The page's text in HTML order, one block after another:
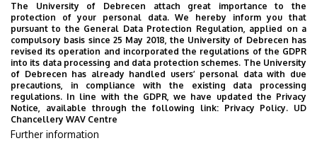
Request to the Vice Dean for Educational Affairs
Request form - late final exam (de)registration
Request form - request for leniency
Appeal for legal remedy
Authorization form
Request forms need to be filled out electronically
and submitted via e-mail to your International
Relations Officer at the International Office at
The University of Debrecen attach great importance to the
protection of your personal data. We hereby inform you that
pursuant to the General Data Protection Regulation, applied on a
compulsory basis since 25 May 2018, the University of Debrecen has
revised its operation and incorporated the regulations of the GDPR
into its data processing and data protection schemes. The University
of Debrecen has already handled users’ personal data with due
precautions, in compliance with the existing data processing
regulations. In line with the GDPR, we have updated the Privacy
Notice, available through the following link: Privacy Policy. UD
Chancellery WAV Centre
Further information